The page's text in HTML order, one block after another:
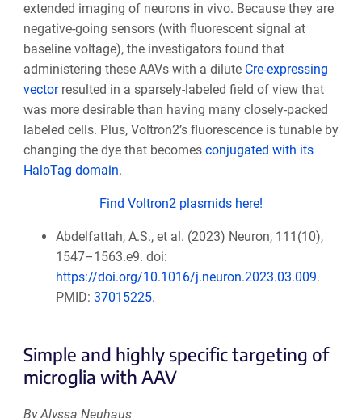
extended imaging of neurons in vivo. Because they are
negative-going sensors (with fluorescent signal at
baseline voltage), the investigators found that
administering these AAVs with a dilute Cre-expressing
vectorresulted in a sparsely-labeled field of view that
was more desirable than having many closely-packed
labeled cells. Plus, Voltron2’s fluorescence is tunable by
changing the dye that becomes conjugated with its
HaloTag domain.
Find Voltron2 plasmids here!
Abdelfattah, A.S., et al. (2023) Neuron, 111(10),
1547–1563.e9. doi:
https://doi.org/10.1016/j.neuron.2023.03.009.
PMID: 37015225.
Simple and highly specific targeting of
microglia with AAV
By Alyssa Neuhaus